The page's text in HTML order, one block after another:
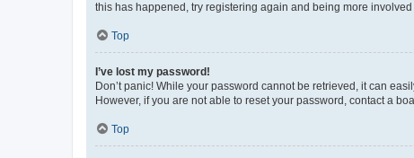
this has happened, try registering again and being more
Top
I’ve lost my password!
Don’t panic! While your password cannot be retrieved, it can
However, if you are not able to reset your password, contact a
Top